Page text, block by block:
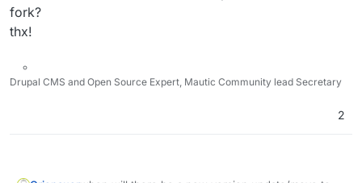
fork?
thx!
Drupal CMS and Open Source Expert, Mautic Community lead Secretary
2